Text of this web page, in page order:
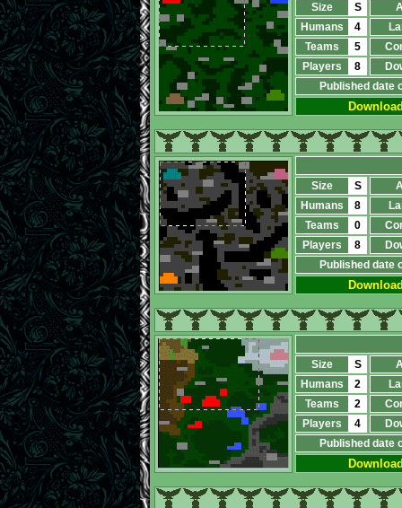
Size S
Humans
4
Teams
5
Players
8
Published date
Size S
Humans
8
Teams
0
Players
8
Published date
Size S
Humans
2
Teams
2
Players
4
Published date